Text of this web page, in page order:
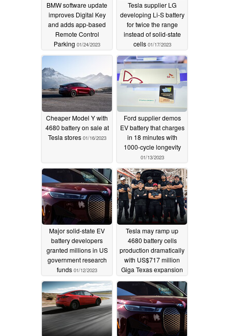
BMW software update
improves Digital Key
and adds app-based
Remote Control
Parking 01/24/2023
Tesla supplier LG
developing Li-S battery
for twice the range
instead of solid-state
cells 01/17/2023
Cheaper Model Y with
4680 battery on sale at
Tesla stores 01/16/2023
Ford supplier demos
EV battery that charges
in 18 minutes with
1000-cycle longevity
01/13/2023
Major solid-state EV
battery developers
granted millions in US
government research
funds 01/12/2023
Tesla may ramp up
4680 battery cells
production dramatically
with US$717 million
Giga Texas expansion
01/11/2023